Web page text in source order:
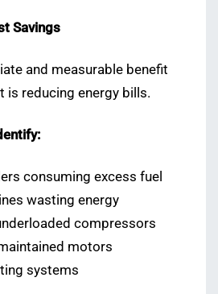
Savings
and measurable benefit
is reducing energy bills.
consuming excess fuel
wasting energy
compressors
motors
systems